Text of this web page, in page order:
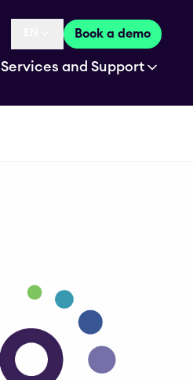
Language selected is
Book a demo
Services and Support